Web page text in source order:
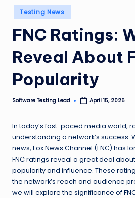
n
g
L
e
a
Posted
in
Testing News
FNC Ratings:
Reveal About
Popularity
Posted
Software Testing Lead April 15, 2025
In today’s fast-paced media world,
understanding a network’s success.
news, Fox News Channel (FNC) has
FNC ratings reveal a great deal
popularity and influence. These
the network’s reach and audience
we will explore the significance of